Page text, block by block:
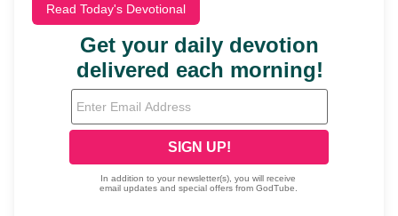
Read Today's Devotional